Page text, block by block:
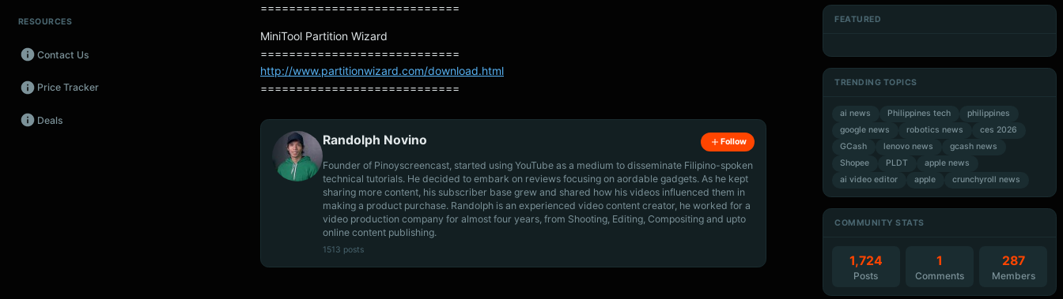
Wearables
Promos
Audio
Fintech
RESOURCES
Contact Us
Price Tracker
Deals
============================
MiniTool Partition Wizard
============================
http://www.partitionwizard.com/download.html
============================
Randolph Novino Follow
Founder of Pinoyscreencast, started using YouTube as a medium to disseminate Filipino-spoken
technical tutorials. He decided to embark on reviews focusing on aordable gadgets. As he kept
sharing more content, his subscriber base grew and shared how his videos influenced them in
making a product purchase. Randolph is an experienced video content creator, he worked for a
video production company for almost four years, from Shooting, Editing, Compositing and upto
online content publishing.
1513 posts
FEATURED
TRENDING TOPICS
ai news Philippines tech
philippines
google news
robotics news
ces 2026
GCash
lenovo news
gcash news
Shopee
PLDT
apple news
ai video editor
apple crunchyroll news
COMMUNITY STATS
1,724
Posts
1
Comments
287
Members